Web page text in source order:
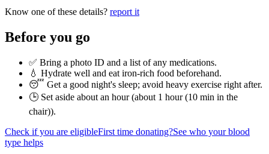
Know one of these details? report it
Before you go
✅ Bring a photo ID and a list of any medications.
💧 Hydrate well and eat iron-rich food beforehand.
😴 Get a good night's sleep; avoid heavy exercise right after.
🕒 Set aside about an hour (about 1 hour (10 min in the
chair)).
Check if you are eligibleFirst time donating?See who your blood
type helps